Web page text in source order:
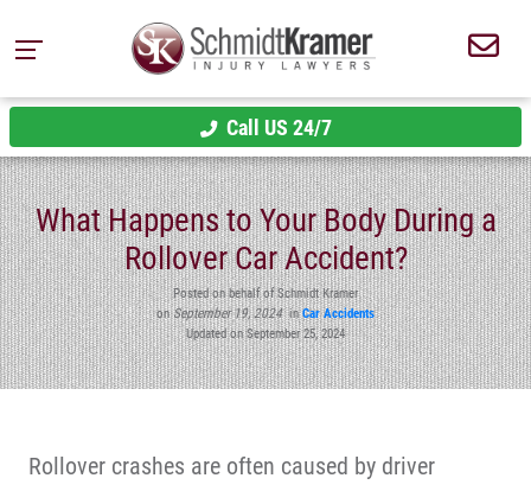
Call US 24/7
What Happens to Your Body During a
Rollover Car Accident?
Posted on behalf of Schmidt Kramer
onSeptember 19, 2024inCar Accidents
Updated on September 25, 2024
Rollover crashes are often caused by driver